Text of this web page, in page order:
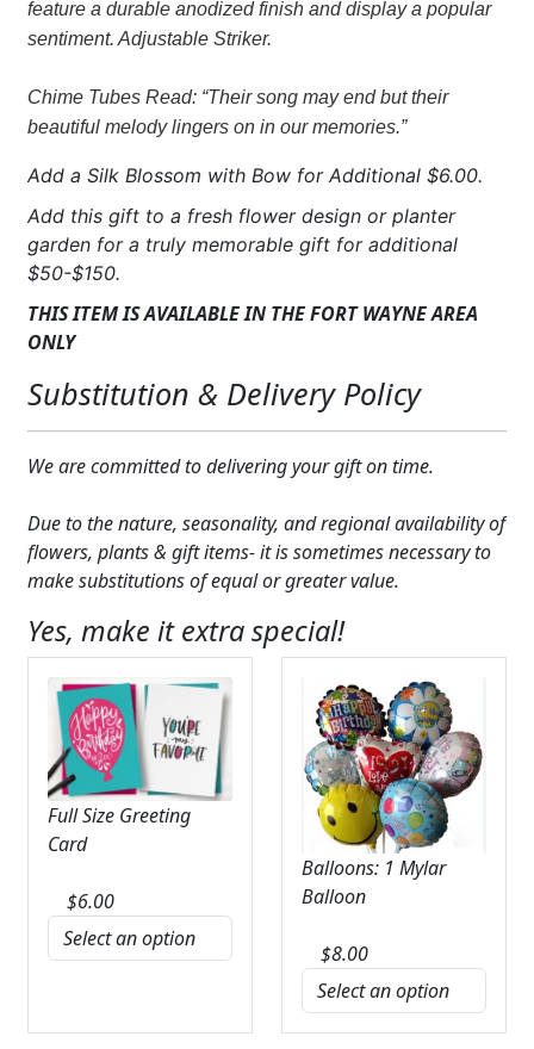
quantity
feature a durable anodized finish and display a popular
sentiment. Adjustable Striker.
Chime Tubes Read: “Their song may end but their
beautiful melody lingers on in our memories.”
Add a Silk Blossom with Bow for Additional $6.00.
Add this gift to a fresh flower design or planter
garden for a truly memorable gift for additional
$50-$150.
THIS ITEM IS AVAILABLE IN THE FORT WAYNE AREA
ONLY
Substitution & Delivery Policy
We are committed to delivering your gift on time.
Due to the nature, seasonality, and regional availability of
flowers, plants & gift items- it is sometimes necessary to
make substitutions of equal or greater value.
Yes, make it extra special!
Full Size Greeting
Card
$6.00
Balloons: 1 Mylar
Balloon
$8.00